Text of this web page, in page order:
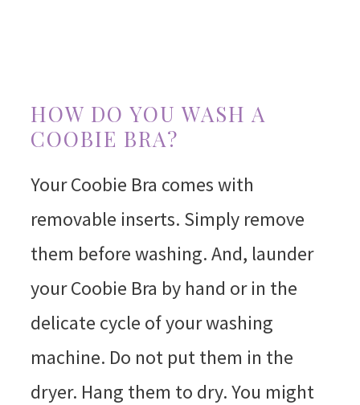
HOW DO YOU WASH A
COOBIE BRA?
Your Coobie Bra comes with
removable inserts. Simply remove
them before washing. And, launder
your Coobie Bra by hand or in the
delicate cycle of your washing
machine. Do not put them in the
dryer. Hang them to dry. You might